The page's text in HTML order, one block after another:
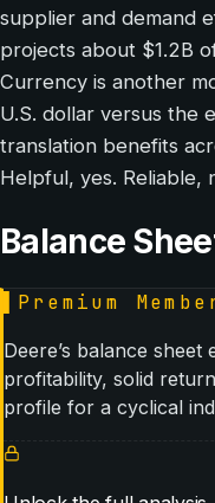
supplier and demand
projects about $1.2B
Currency is another
U.S. dollar versus the
translation benefits
Helpful, yes. Reliable,
Balance
Premium
Deere’s balance
profitability, solid
profile for a cyclical